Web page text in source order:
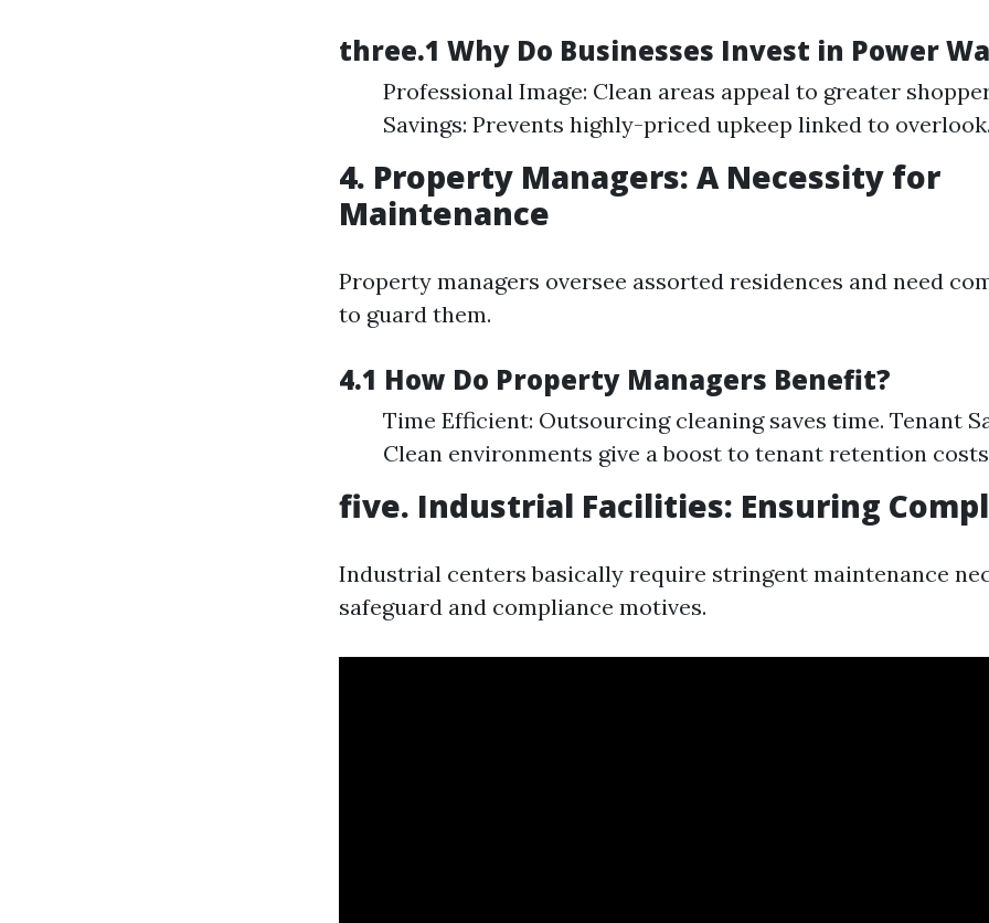
three.1 Why Do Businesses Invest in Power
Professional Image: Clean areas appeal to greater
Savings: Prevents highly-priced upkeep linked to overlook.
4. Property Managers: A Necessity for
Maintenance
Property managers oversee assorted residences and need
to guard them.
4.1 How Do Property Managers Benefit?
Time Efficient: Outsourcing cleaning saves time. Tenant
Clean environments give a boost to tenant retention
five. Industrial Facilities: Ensuring
Industrial centers basically require stringent maintenance
safeguard and compliance motives.